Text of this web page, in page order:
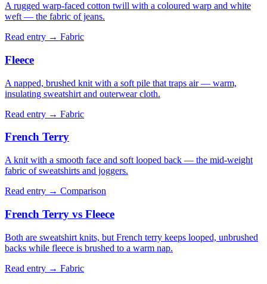
A rugged warp-faced cotton twill with a coloured warp and white
weft — the fabric of jeans.
Read entry → Fabric
Fleece
A napped, brushed knit with a soft pile that traps air — warm,
insulating sweatshirt and outerwear cloth.
Read entry → Fabric
French Terry
A knit with a smooth face and soft looped back — the mid-weight
fabric of sweatshirts and joggers.
Read entry → Comparison
French Terry vs Fleece
Both are sweatshirt knits, but French terry keeps looped, unbrushed
backs while fleece is brushed to a warm nap.
Read entry → Fabric